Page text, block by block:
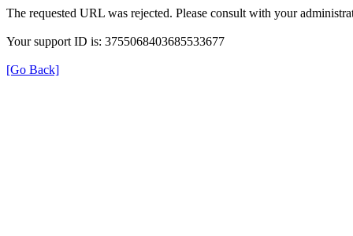
The requested URL was rejected. Please consult with your
Your support ID is: 3755068403685533677
[Go Back]